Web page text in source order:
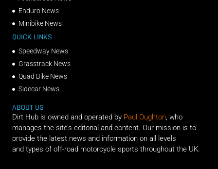
Enduro News
Minibike News
QUICK LINKS
Speedway News
Grasstrack News
Quad Bike News
Sidecar News
ABOUT US
Dirt Hub is owned and operated by Paul Oughton, who
manages the site’s editorial and content. Our mission is to
provide the latest news and information on all levels
and types of off-road motorcycle sports throughout the UK.